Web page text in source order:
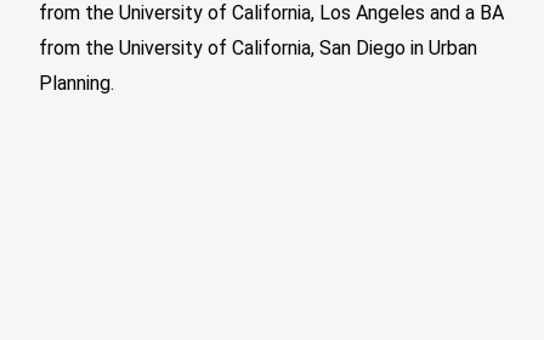
from the University of California, Los Angeles and a BA
from the University of California, San Diego in Urban
Planning.